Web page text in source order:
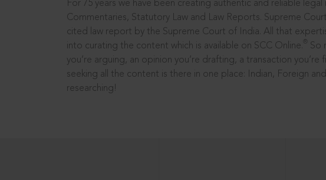
For 75 years we have been creating authentic and reliable legal
Commentaries, Statutory Law and Law Reports. Supreme
cited law report by the Supreme Court of India. All that
into curating the content which is available on SCC Online.
So
you’re arguing, an opinion you’re drafting, a transaction you’re
seeking all the content is there in one place: Indian, Foreign
researching!